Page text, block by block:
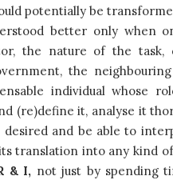
potentially be
better only when
the nature of the task,
the
individual whose
(re)define it, analyse it
desired and be able to
translation into any kind
& I, not just by spending